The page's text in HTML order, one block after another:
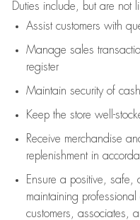
Duties include, but are not
Assistcustomers with
Manage sales
register
Maintain security of
Keep the store well-
Receive merchandise
replenishment in
Ensure a positive, safe,
maintaining
customers, associates,